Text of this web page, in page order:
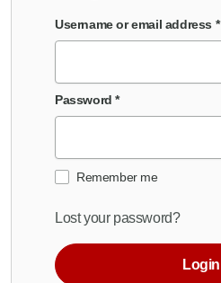
Username or email address *
Password*
Remember me
Lost your password?
Login